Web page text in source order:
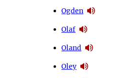
Ogden
Olaf
Oland
Oley